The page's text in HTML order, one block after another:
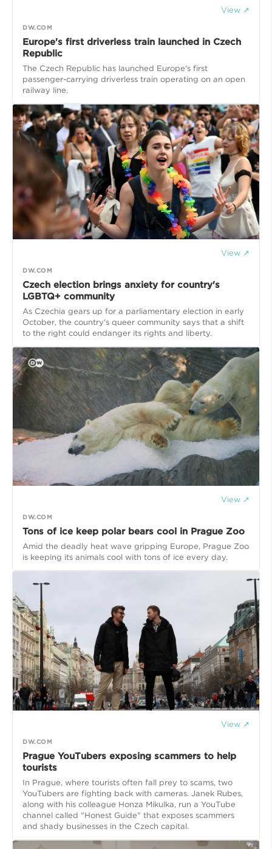
View ↗
DW.COM
Europe's first driverless train launched in Czech
Republic
The Czech Republic has launched Europe's first
passenger-carrying driverless train operating on an open
railway line.
View ↗
DW.COM
Czech election brings anxiety for country's
LGBTQ+ community
As Czechia gears up for a parliamentary election in early
October, the country's queer community says that a shift
to the right could endanger its rights and liberty.
View ↗
DW.COM
Tons of ice keep polar bears cool in Prague Zoo
Amid the deadly heat wave gripping Europe, Prague Zoo
is keeping its animals cool with tons of ice every day.
View ↗
DW.COM
Prague YouTubers exposing scammers to help
tourists
In Prague, where tourists often fall prey to scams, two
YouTubers are fighting back with cameras. Janek Rubes,
along with his colleague Honza Mikulka, run a YouTube
channel called "Honest Guide" that exposes scammers
and shady businesses in the Czech capital.